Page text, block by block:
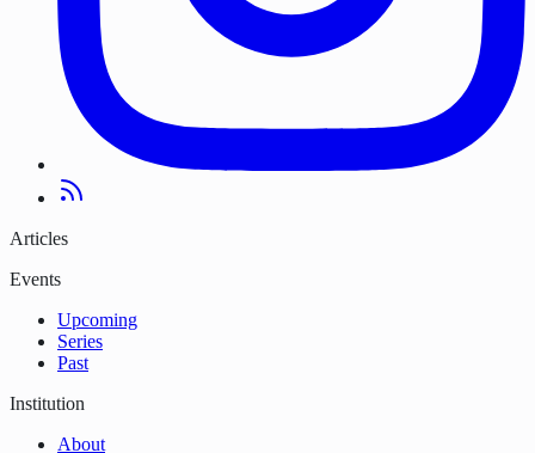
Articles
Events
Upcoming
Series
Past
Institution
About